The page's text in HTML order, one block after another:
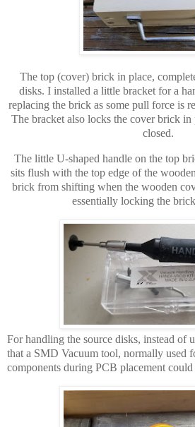
The top (cover) brick in place,
disks. I installed a little bracket for a
replacing the brick as some pull force is
The bracket also locks the cover brick
closed.
The little U-shaped handle on the top
sits flush with the top edge of the
brick from shifting when the wooden
essentially locking the
For handling the source disks, instead of
that a SMD Vacuum tool, normally used
components during PCB placement